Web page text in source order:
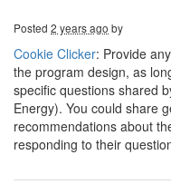
Posted 2 years ago by
Cookie Clicker: Provide
the program design, as
specific questions shared
Energy). You could share
recommendations about
responding to their